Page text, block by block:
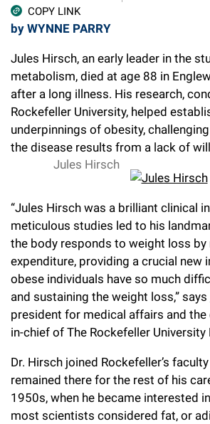
e
e
l
l
e
n
i
v
e
r
s
i
Tri-Institutional & Adjunct Faculty
Postdoctoral Researchers
Independent Fellows
Emeritus Faculty
Research Areas and Laboratories
Clinical Research Center
Scientific Publications
Technology Transfer
Scientific Resource Centers
Translational Research
Research Policies
Overview
Graduate Program in Bioscience
Clinical Scholars Program
Chemers Neustein Summer Undergraduate
Program (SURF)
RockEDU Science Outreach
News
News & Highlights
Philanthropy News
Campus News
Seek Magazine
For the Press
Rockefeller Publications
Events & Lectures
Upcoming Events
Calendar of Events & Lectures
Academic Lectures & Symposia
Special Events
Facility Rental
About
Overview
Office of University Life and Community
Campus & Community
Executive Leadership
Our Impact
Board of Trustees & Corporate Officers
Support Our Science
Discover 125
Philanthropy News
Why Rockefeller is Unique
Rockefeller University Council
Ways to Support Rockefeller
Planned Giving
COPY LINK
by WYNNE PARRY
Jules Hirsch, an early leader in the
metabolism, died at age 88 in
after a long illness. His research,
Rockefeller University, helped
underpinnings of obesity,
the disease results from a lack of
Jules Hirsch
“Jules Hirsch was a brilliant clinical
meticulous studies led to his
the body responds to weight loss by
expenditure, providing a crucial new
obese individuals have so much
and sustaining the weight loss,” says
president for medical affairs and the
in-chief of The Rockefeller University
Dr. Hirsch joined Rockefeller’s
remained there for the rest of his
1950s, when he became interested
most scientists considered fat, or